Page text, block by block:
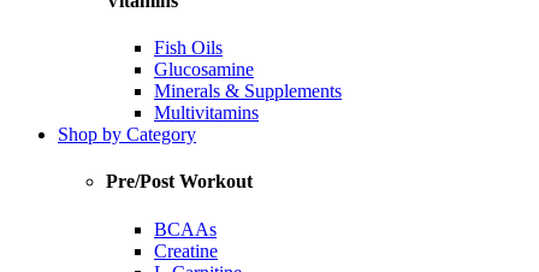
Fish Oils
Glucosamine
Minerals & Supplements
Multivitamins
Shop by Category
Pre/Post Workout
BCAAs
Creatine